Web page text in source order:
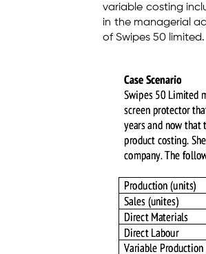
variable costing
in the managerial
of Swipes 50 limited.